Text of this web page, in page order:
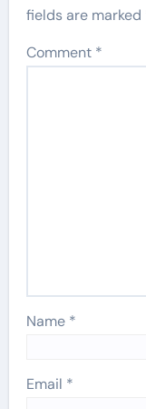
fields are marked
Comment *
Name *
Email *